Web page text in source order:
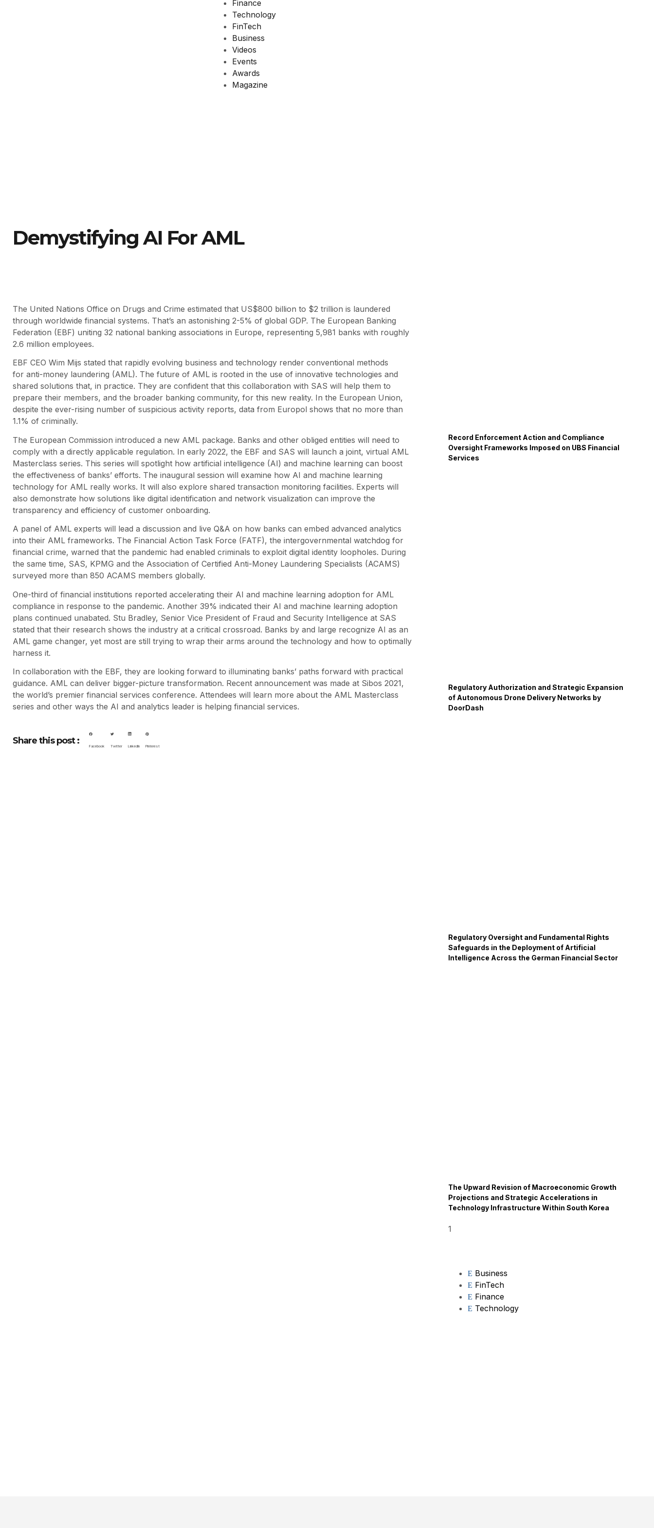
Finance
Technology
FinTech
Business
Videos
Events
Awards
Magazine
Demystifying AI For AML
The United Nations Office on Drugs and Crime estimated that US$800 billion to $2 trillion is laundered
through worldwide financial systems. That’s an astonishing 2-5% of global GDP. The European Banking
Federation (EBF) uniting 32 national banking associations in Europe, representing 5,981 banks with roughly
2.6 million employees.
EBF CEO Wim Mijs stated that rapidly evolving business and technology render conventional methods
for anti-money laundering (AML). The future of AML is rooted in the use of innovative technologies and
shared solutions that, in practice. They are confident that this collaboration with SAS will help them to
prepare their members, and the broader banking community, for this new reality. In the European Union,
despite the ever-rising number of suspicious activity reports, data from Europol shows that no more than
1.1% of criminally.
The European Commission introduced a new AML package. Banks and other obliged entities will need to
comply with a directly applicable regulation. In early 2022, the EBF and SAS will launch a joint, virtual AML
Masterclass series. This series will spotlight how artificial intelligence (AI) and machine learning can boost
the effectiveness of banks’ efforts. The inaugural session will examine how AI and machine learning
technology for AML really works. It will also explore shared transaction monitoring facilities. Experts will
also demonstrate how solutions like digital identification and network visualization can improve the
transparency and efficiency of customer onboarding.
A panel of AML experts will lead a discussion and live Q&A on how banks can embed advanced analytics
into their AML frameworks. The Financial Action Task Force (FATF), the intergovernmental watchdog for
financial crime, warned that the pandemic had enabled criminals to exploit digital identity loopholes. During
the same time, SAS, KPMG and the Association of Certified Anti-Money Laundering Specialists (ACAMS)
surveyed more than 850 ACAMS members globally.
One-third of financial institutions reported accelerating their AI and machine learning adoption for AML
compliance in response to the pandemic. Another 39% indicated their AI and machine learning adoption
plans continued unabated. Stu Bradley, Senior Vice President of Fraud and Security Intelligence at SAS
stated that their research shows the industry at a critical crossroad. Banks by and large recognize AI as an
AML game changer, yet most are still trying to wrap their arms around the technology and how to optimally
harness it.
In collaboration with the EBF, they are looking forward to illuminating banks’ paths forward with practical
guidance. AML can deliver bigger-picture transformation. Recent announcement was made at Sibos 2021,
the world’s premier financial services conference. Attendees will learn more about the AML Masterclass
series and other ways the AI and analytics leader is helping financial services.
Share this post :
Facebook Twitter LinkedIn Pinterest
Record Enforcement Action and Compliance
Oversight Frameworks Imposed on UBS Financial
Services
Regulatory Authorization and Strategic Expansion
of Autonomous Drone Delivery Networks by
DoorDash
Regulatory Oversight and Fundamental Rights
Safeguards in the Deployment of Artificial
Intelligence Across the German Financial Sector
The Upward Revision of Macroeconomic Growth
Projections and Strategic Accelerations in
Technology Infrastructure Within South Korea
Business
FinTech
Finance
Technology